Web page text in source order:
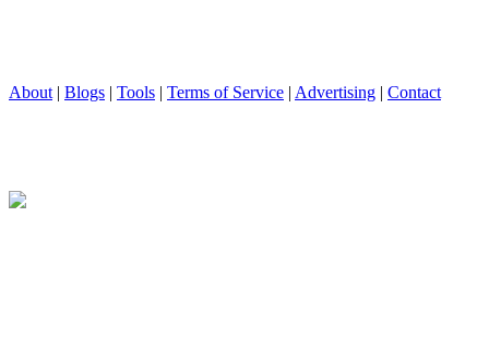
About | Blogs | Tools | Terms of Service | Advertising | Contact